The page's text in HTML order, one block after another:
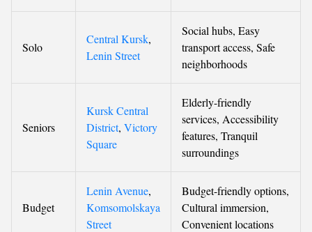
Solo
Central Kursk,
Lenin Street
Social hubs, Easy
transport access, Safe
neighborhoods
Seniors
Kursk Central
District, Victory
Square
Elderly-friendly
services, Accessibility
features, Tranquil
surroundings
Budget
Lenin Avenue,
Komsomolskaya
Street
Budget-friendly options,
Cultural immersion,
Convenient locations